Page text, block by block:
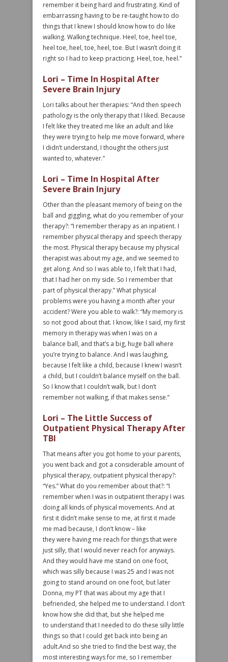
remember it being hard and frustrating. Kind of
embarrassing having to be re-taught how to do
things that I knew I should know how to do like
walking. Walking technique. Heel, toe, heel toe,
heel toe, heel, toe, heel, toe. But I wasn’t doing it
right so I had to keep practicing. Heel, toe, heel.”
Lori – Time In Hospital After
Severe Brain Injury
Lori talks about her therapies: “And then speech
pathology is the only therapy that I liked. Because
I felt like they treated me like an adult and like
they were trying to help me move forward, where
I didn’t understand, I thought the others just
wanted to, whatever.”
Lori – Time In Hospital After
Severe Brain Injury
Other than the pleasant memory of being on the
ball and giggling, what do you remember of your
therapy?: “I remember therapy as an inpatient. I
remember physical therapy and speech therapy
the most. Physical therapy because my physical
therapist was about my age, and we seemed to
get along. And so I was able to, I felt that I had,
that I had her on my side. So I remember that
part of physical therapy.” What physical
problems were you having a month after your
accident? Were you able to walk?: “My memory is
so not good about that. I know, like I said, my first
memory in therapy was when I was on a
balance ball, and that’s a big, huge ball where
you’re trying to balance. And I was laughing,
because I felt like a child, because I knew I wasn’t
a child, but I couldn’t balance myself on the ball.
So I know that I couldn’t walk, but I don’t
remember not walking, if that makes sense.”
Lori – The Little Success of
Outpatient Physical Therapy After
TBI
That means after you got home to your parents,
you went back and got a considerable amount of
physical therapy, outpatient physical therapy?:
“Yes.” What do you remember about that?: “I
remember when I was in outpatient therapy I was
doing all kinds of physical movements. And at
first it didn’t make sense to me, at first it made
me mad because, I don’t know – like
they were having me reach for things that were
just silly, that I would never reach for anyways.
And they would have me stand on one foot,
which was silly because I was 25 and I was not
going to stand around on one foot, but later
Donna, my PT that was about my age that I
befriended, she helped me to understand. I don’t
know how she did that, but she helped me
to understand that I needed to do these silly little
things so that I could get back into being an
adult.And so she tried to find the best way, the
most interesting ways for me, so I remember